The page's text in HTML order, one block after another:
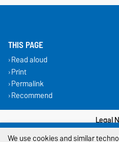
THIS PAGE
Read aloud
Print
Permalink
Recommend
Legal
We use cookies and similar